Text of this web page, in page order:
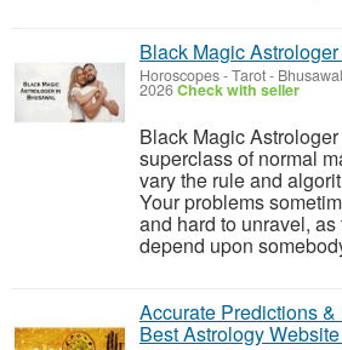
Black Magic
Horoscopes - Tarot-
2026Check with seller
Black Magic
superclass of normal
vary the rule and
Your problems
and hard to unravel,
depend upon
Accurate Predictions
Best Astrology